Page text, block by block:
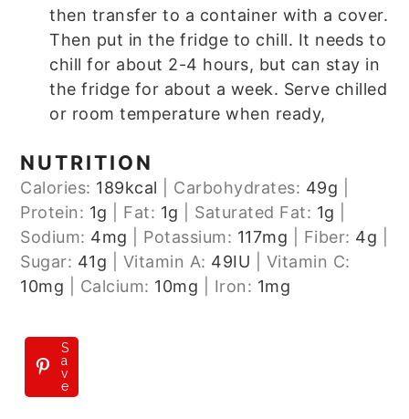
then transfer to a container with a cover.
Then put in the fridge to chill. It needs to
chill for about 2-4 hours, but can stay in
the fridge for about a week. Serve chilled
or room temperature when ready,
NUTRITION
Calories: 189kcal Carbohydrates: 49g
Protein: 1g Fat: 1g Saturated Fat: 1g
Sodium: 4mg Potassium: 117mg Fiber: 4g
Sugar: 41g Vitamin A: 49IU
Vitamin C:
10mg Calcium: 10mg Iron: 1mg
S
a
v
e